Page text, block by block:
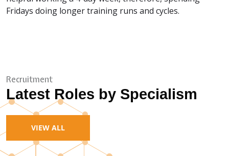
Fridays doing longer training runs and cycles.
Recruitment
Latest Roles by Specialism
VIEW ALL